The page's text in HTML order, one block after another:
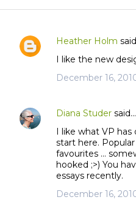
C
n
Heather Holm
I like the new
December 16,
Diana Studer said…
I like what VP has
start here.
favourites ...
hooked ;>) You
essays recently.
December 16,